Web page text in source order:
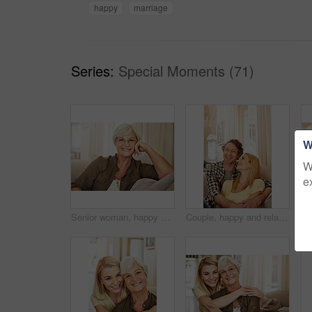
happy marriage
Series: Special Moments (71)
Senior woman, happy and portrait on sofa with glasses, relax and pride in lounge at retirement home. Elderly person, smile and confidence on couch, rest or break in living room at house in Germany Couple, happy and relax on sofa with hug, love and appreciation for marriage in home. Mature man, woman and bonding on couch with care, healthy relationship and support with commitment in portrait